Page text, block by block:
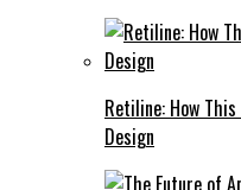
Retiline: How
Design